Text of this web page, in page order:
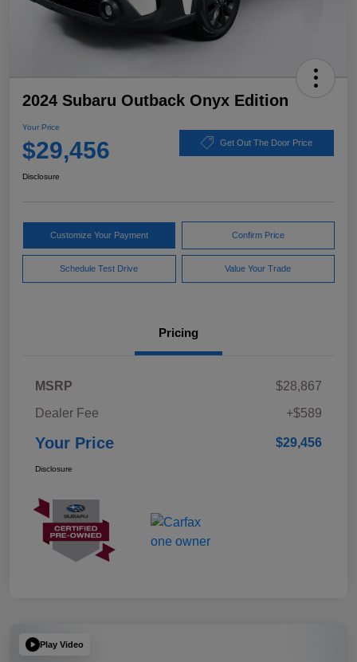
2024 Subaru Outback Onyx Edition
Your Price
$29,456 Get Out The Door Price
Disclosure
Customize Your Payment Confirm Price
Schedule Test Drive Value Your Trade
Pricing
MSRP
$28,867
Dealer Fee
+$589
Your Price $29,456
Disclosure
Play Video